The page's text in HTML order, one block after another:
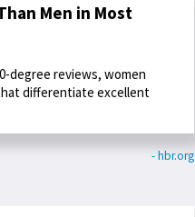
Men in Most
degree reviews, women
differentiate excellent
- hbr.org